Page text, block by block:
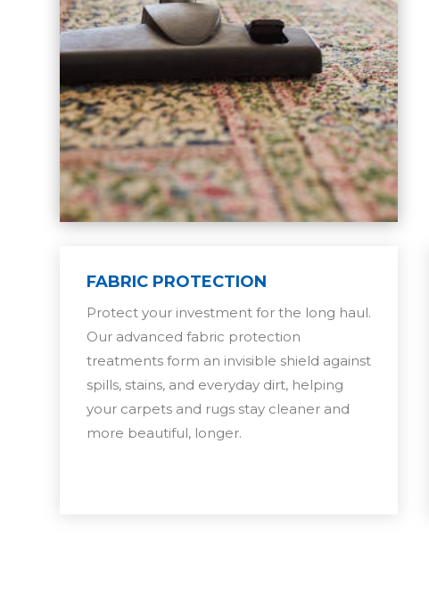
FABRIC PROTECTION
Protect your investment for the long haul.
Our advanced fabric protection
treatments form an invisible shield against
spills, stains, and everyday dirt, helping
your carpets and rugs stay cleaner and
more beautiful, longer.